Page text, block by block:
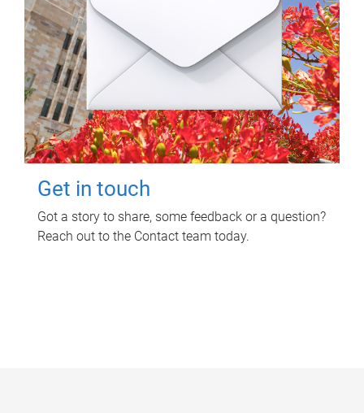
Get in touch
Got a story to share, some feedback or a question?
Reach out to the Contact team today.